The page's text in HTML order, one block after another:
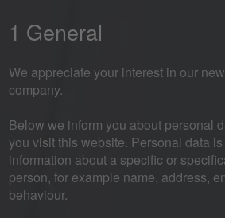
1 General
We appreciate your interest in our
company.
Below we inform you about personal
you visit this website. Personal data
information about a specific or
person, for example name, address,
behaviour.